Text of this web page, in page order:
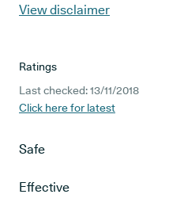
View disclaimer
Ratings
Last checked: 13/11/2018
Click here for latest
Safe
Effective